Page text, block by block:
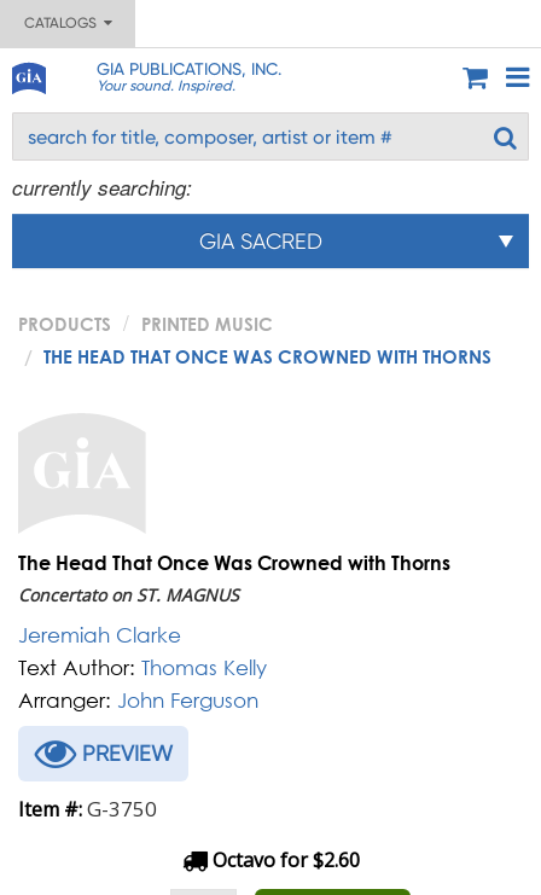
CATALOGS
GIA PUBLICATIONS, INC.
Your sound. Inspired.
currently searching:
GIA SACRED
PRODUCTS
PRINTED MUSIC
THE HEAD THAT ONCE WAS CROWNED WITH THORNS
The Head That Once Was Crowned with Thorns
Concertato on ST. MAGNUS
Jeremiah Clarke
Text Author: Thomas Kelly
Arranger: John Ferguson
PREVIEW
Item #:G-3750
Octavo for $2.60